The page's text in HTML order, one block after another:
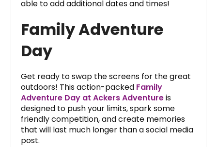
able to add additional dates and times!
Family Adventure
Day
Get ready to swap the screens for the great
outdoors! This action-packed Family
Adventure Day at Ackers Adventureis
designed to push your limits, spark some
friendly competition, and create memories
that will last much longer than a social media
post.